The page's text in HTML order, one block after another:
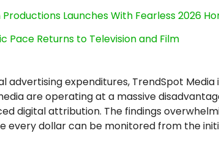
Productions Launches With Fearless 2026
Pace Returns to Television and Film
advertising expenditures, TrendSpot
are operating at a massive
digital attribution. The findings
every dollar can be monitored from the